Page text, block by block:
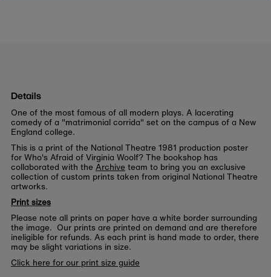
Details
One of the most famous of all modern plays. A lacerating
comedy of a "matrimonial corrida" set on the campus of a New
England college.
This is a print of the National Theatre 1981 production poster
for Who's Afraid of Virginia Woolf? The bookshop has
collaborated with the Archive team to bring you an exclusive
collection of custom prints taken from original National Theatre
artworks.
Print sizes
Please note all prints on paper have a white border surrounding
the image. Our prints are printed on demand and are therefore
ineligible for refunds. As each print is hand made to order, there
may be slight variations in size.
Click here for our print size guide